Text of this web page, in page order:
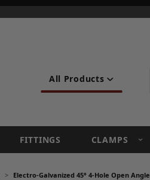
All Products
FITTINGS CLAMPS
Electro-Galvanized 45° 4-Hole Open Angle